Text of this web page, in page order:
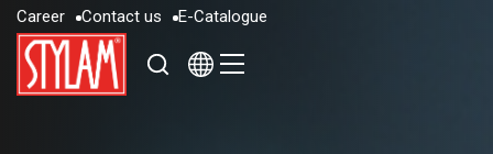
Career
Career
Contact us
Contac
E-Catalogue